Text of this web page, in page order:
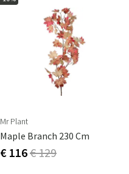
Mr Plant
Maple Branch 230 Cm
€ 116€ 129